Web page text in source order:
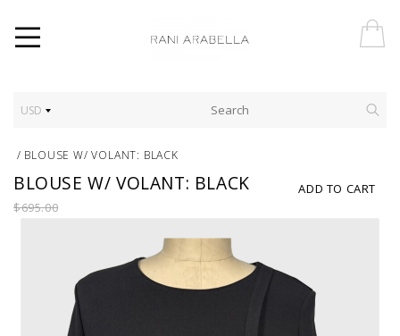
USD
/ BLOUSE W/ VOLANT: BLACK
ADD TO CART
BLOUSE W/ VOLANT: BLACK
$695.00